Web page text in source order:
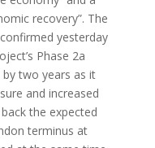
the
Speed 2 (HS2) by
and a
recovery”. The
yesterday
Phase 2a
two years as it